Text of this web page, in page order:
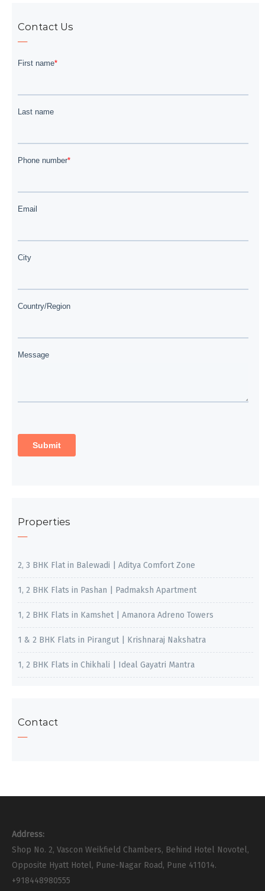
Contact Us
Properties
2, 3 BHK Flat in Balewadi | Aditya Comfort Zone
1, 2 BHK Flats in Pashan | Padmaksh Apartment
1, 2 BHK Flats in Kamshet | Amanora Adreno Towers
1 & 2 BHK Flats in Pirangut | Krishnaraj Nakshatra
1, 2 BHK Flats in Chikhali | Ideal Gayatri Mantra
Contact
Address:
Shop No. 2, Vascon Weikfield Chambers, Behind Hotel Novotel,
Opposite Hyatt Hotel, Pune-Nagar Road, Pune 411014.
+918448980555